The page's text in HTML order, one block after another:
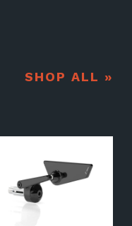
SHOP ALL »